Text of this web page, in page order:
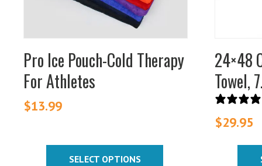
Pro Ice Pouch-Cold Therapy
For Athletes
$13.99
SELECT OPTIONS
the
product
24×48
Towel,
$29.95
the
product
page